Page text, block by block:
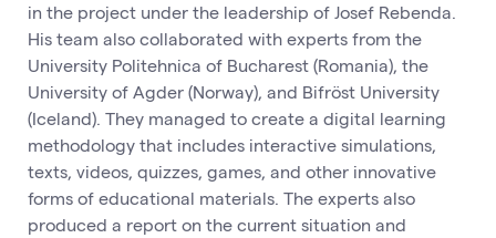
in the project under the leadership of Josef Rebenda.
His team also collaborated with experts from the
University Politehnica of Bucharest (Romania), the
University of Agder (Norway), and Bifröst University
(Iceland). They managed to create a digital learning
methodology that includes interactive simulations,
texts, videos, quizzes, games, and other innovative
forms of educational materials. The experts also
produced a report on the current situation and